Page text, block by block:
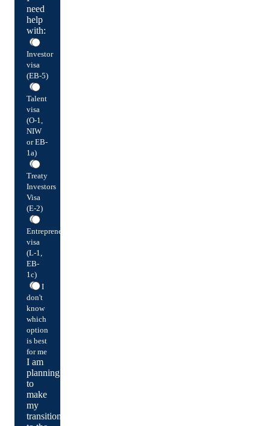
need
help
with:
Investor
visa
(EB-5)
Talent
visa
(O-1,
NIW
or EB-
1a)
Treaty
Investors
Visa
(E-2)
Entrepreneur
visa
(L-1,
EB-
1c)
I
don't
know
which
option
is best
for me
I am
planning
to
make
my
transition